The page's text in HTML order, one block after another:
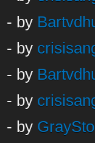
- by
- by
- by
- by
- by